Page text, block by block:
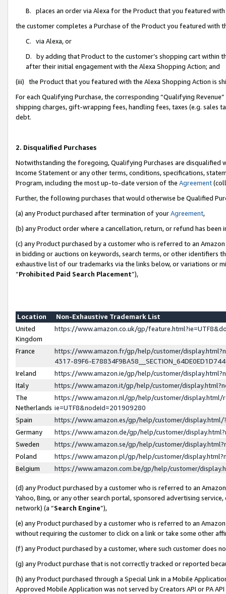
B. places an order via Alexa for the Product that you featured with
the customer completes a Purchase of the Product you featured with
C. via Alexa, or
D. by adding that Product to the customer’s shopping cart within
after their initial engagement with the Alexa Shopping Action; and
(iii) the Product that you featured with the Alexa Shopping Action is
For each Qualifying Purchase, the corresponding “Qualifying
shipping charges, gift-wrapping fees, handling fees, taxes (e.g. sales
debt.
2. Disqualified Purchases
Notwithstanding the foregoing, Qualifying Purchases are disqualified
Income Statement or any other terms, conditions, specifications,
Program, including the most up-to-date version of the Agreement
Further, the following purchases that would otherwise be Qualified
(a) any Product purchased after termination of yourAgreement,
(b) any Product order where a cancellation, return, or refund has been
(c) any Product purchased by a customer who is referred to an
in bidding or auctions on keywords, search terms, or other identifiers
exhaustive list of our trademarks via the links below, or variations or
“Prohibited Paid Search Placement”),
Location
Non-Exhaustive Trademark List
United
Kingdom
https://www.amazon.co.uk/gp/
France
https://www.amazon.fr/gp/help/customer/
4317-89F6-
Ireland
https://www.amazon.ie/gp/help/customer/
Italy
https://www.amazon.it/gp/help/customer/
The
Netherlands
https://www.amazon.nl/gp/help/customer/display.html/
ie=UTF8&nodeId=201909280
Spain
https://www.amazon.es/gp/help/customer/
Germany
https://www.amazon.de/gp/help/customer/
Sweden
https://www.amazon.se/gp/help/customer/
Poland
https://www.amazon.pl/gp/help/customer/
Belgium
https://www.amazon.com.be/gp/help/customer/
(d) any Product purchased by a customer who is referred to an
Yahoo, Bing, or any other search portal, sponsored advertising
network) (a “Search Engine”),
(e) any Product purchased by a customer who is referred to an
without requiring the customer to click on a link or take some other
(f) any Product purchased by a customer, where such customer does
(g) any Product purchase that is not correctly tracked or reported
(h) any Product purchased through a Special Link in a Mobile
Approved Mobile Application was not served by Creators API or PA